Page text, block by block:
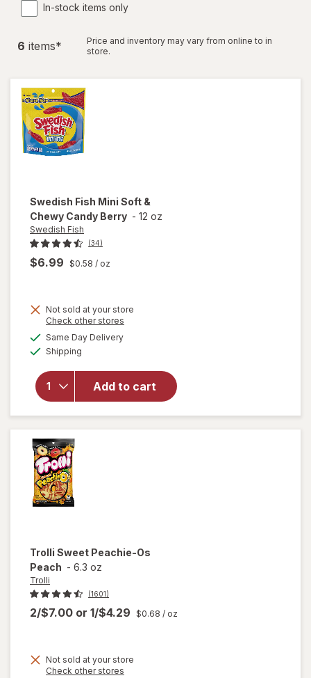
In-stock items only
6 items*
Price and inventory may vary from online to in
store.
Swedish Fish Mini Soft &
Chewy Candy Berry - 12 oz
Swedish Fish
(34)
$6.99 $0.58 / oz
Not sold at your store
Check other stores
Same Day Deliveryavailable
Shipping
Add to cart
will
open
overlay
Swedish
Fish
Mini
Soft &
Chewy
Trolli Sweet Peachie-Os
Peach - 6.3 oz
Trolli
(1601)
2/$7.00 or 1/$4.29 $0.68 / oz
Not sold at your store
Check other stores